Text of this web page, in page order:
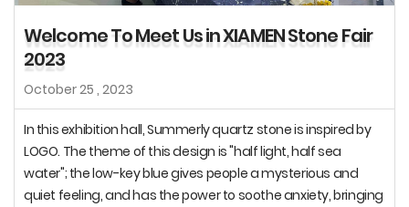
Welcome To Meet Us in XIAMEN Stone Fair
2023
October 25 , 2023
In this exhibition hall, Summerly quartz stone is inspired by
LOGO. The theme of this design is "half light, half sea
water"; the low-key blue gives people a mysterious and
quiet feeling, and has the power to soothe anxiety, bringing